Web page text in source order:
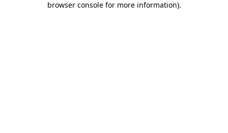
browser console for more information).